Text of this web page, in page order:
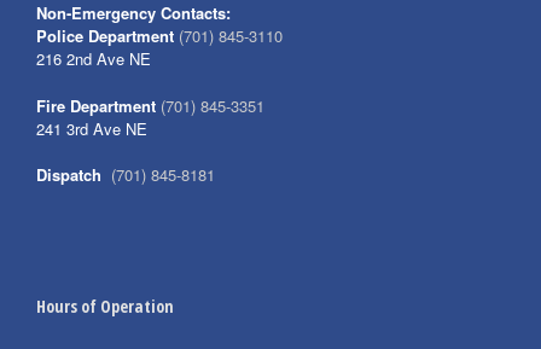
Non-Emergency Contacts:
Police Department (701) 845-3110
216 2nd Ave NE
Fire Department (701) 845-3351
241 3rd Ave NE
Dispatch (701) 845-8181
Hours of Operation